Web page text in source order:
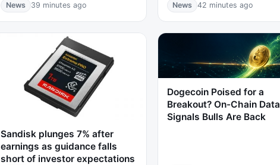
News 39 minutes ago News 42 minutes ago
Sandisk plunges 7% after
earnings as guidance falls
short of investor expectations
Dogecoin Poised for a
Breakout? On-Chain Data
Signals Bulls Are Back